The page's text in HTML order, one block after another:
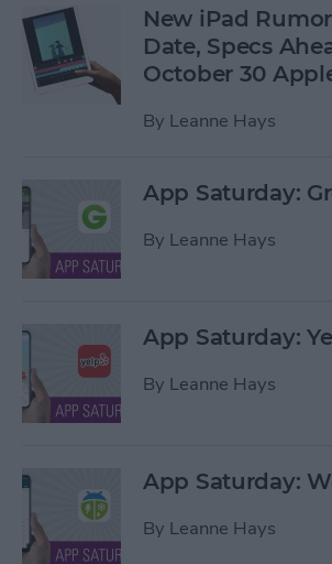
New iPad
Date, Specs
October 30
By Leanne Hays
App Saturday:
By Leanne Hays
App Saturday:
By Leanne Hays
App Saturday:
By Leanne Hays